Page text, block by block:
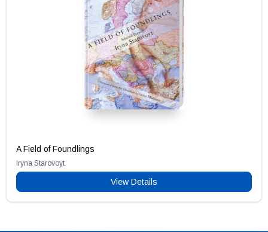
A Field of Foundlings
Iryna Starovoyt
View Details